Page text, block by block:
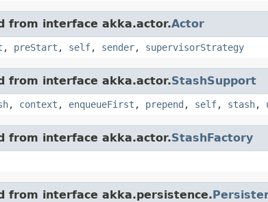
from interface akka.actor.Actor
, preStart , self, sender, supervisorStrategy
from interface akka.actor.StashSupport
, context , enqueueFirst , prepend , self, stash,
from interface akka.actor.StashFactory
from interface akka.persistence.